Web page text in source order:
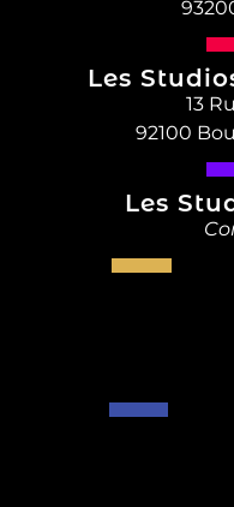
Les
13
92100
Les